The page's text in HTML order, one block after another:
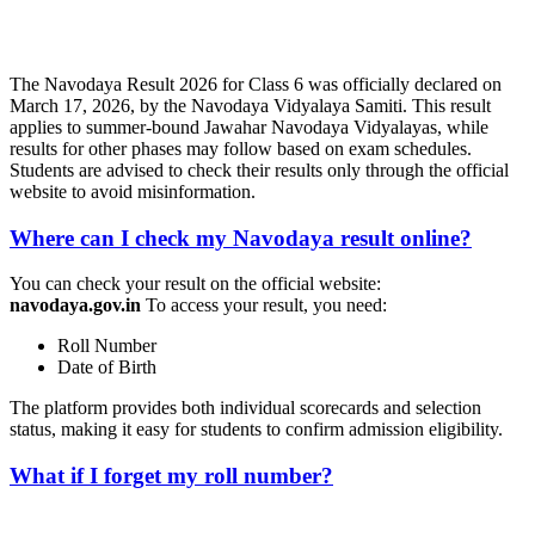
The Navodaya Result 2026 for Class 6 was officially declared on
March 17, 2026, by the Navodaya Vidyalaya Samiti. This result
applies to summer-bound Jawahar Navodaya Vidyalayas, while
results for other phases may follow based on exam schedules.
Students are advised to check their results only through the official
website to avoid misinformation.
Where can I check my Navodaya result online?
You can check your result on the official website:
navodaya.gov.in To access your result, you need:
Roll Number
Date of Birth
The platform provides both individual scorecards and selection
status, making it easy for students to confirm admission eligibility.
What if I forget my roll number?